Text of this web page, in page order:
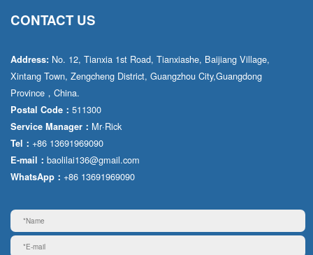
CONTACT US
Address: No. 12, Tianxia 1st Road, Tianxiashe, Baijiang Village,
Xintang Town, Zengcheng District, Guangzhou City,Guangdong
Province，China.
Postal Code： 511300
Service Manager： Mr·Rick
Tel： +86 13691969090
E-mail： baolilai136@gmail.com
WhatsApp： +86 13691969090